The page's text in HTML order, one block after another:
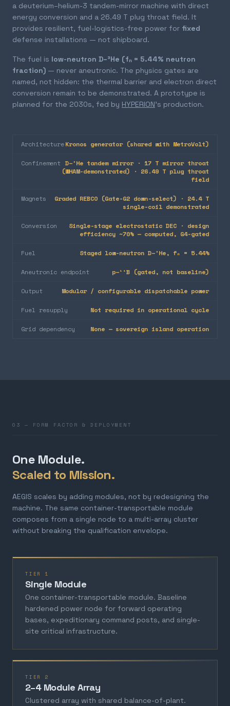
a deuterium–helium-3 tandem-mirror machine with direct
energy conversion and a 26.49 T plug throat field. It
provides resilient, fuel-logistics-free power for fixed
defense installations — not shipboard.
The fuel is low-neutron D–³He (fₙ = 5.44% neutron
fraction) — never aneutronic. The physics gates are
named, not hidden: the thermal barrier and electron direct
conversion remain to be demonstrated. A prototype is
planned for the 2030s, fed by HYPERION's production.
ArchitectureKronos generator (shared with MetroVolt)
Confinement D–³He tandem mirror · 17 T mirror throat
(WHAM-demonstrated) · 26.49 T plug throat
field
Magnets
Graded REBCO (Gate-G2 down-select) · 24.4 T
single-coil demonstrated
Conversion
Single-stage electrostatic DEC · design
efficiency ~70% — computed, G4-gated
Fuel Staged low-neutron D–³He, fₙ = 5.44%
Aneutronic endpoint p–¹¹B (gated, not baseline)
Output Modular / configurable dispatchable power
Fuel resupply Not required in operational cycle
Grid dependency None — sovereign island operation
03 — FORM FACTOR & DEPLOYMENT
One Module.
Scaled to Mission.
AEGIS scales by adding modules, not by redesigning the
machine. The same container-transportable module
composes from a single node to a multi-array cluster
without breaking the qualification envelope.
TIER 1
Single Module
One container-transportable module. Baseline
hardened power node for forward operating
bases, expeditionary command posts, and single-
site critical infrastructure.
TIER 2
2–4 Module Array
Clustered array with shared balance-of-plant.